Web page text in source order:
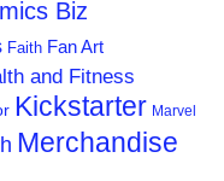
Biz
Faith Fan Art
and Fitness
Kickstarter Marvel
Merchandise